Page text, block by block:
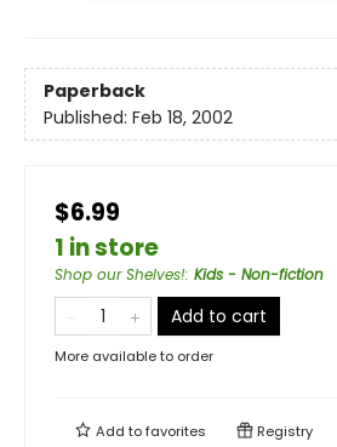
Paperback
Published: Feb 18, 2002
$6.99
1 in store
Shop our Shelves!: Kids - Non-fiction
Add to cart
More available to order
Add tofavorites Registry